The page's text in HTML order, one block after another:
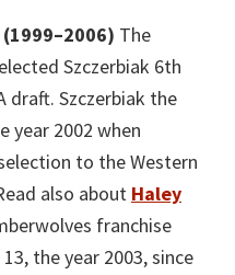
The
Szczerbiak 6th
draft. Szczerbiak the
year 2002 when
to the Western
also about Haley
franchise
the year 2003, since